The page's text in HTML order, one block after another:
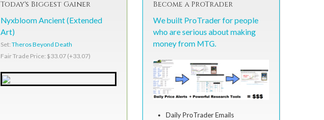
Today's Biggest Gainer
Nyxbloom Ancient (Extended
Art)
Set: Theros Beyond Death
Fair Trade Price: $33.07 (+33.07)
Become a ProTrader
We built ProTrader for people
who are serious about making
money from MTG.
Daily ProTrader Emails